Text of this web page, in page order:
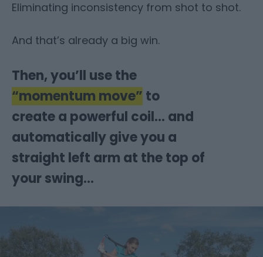
Eliminating inconsistency from shot to shot.
And that’s already a big win.
Then, you’ll use the
“momentum move” to
create a powerful coil… and
automatically give you a
straight left arm at the top of
your swing…